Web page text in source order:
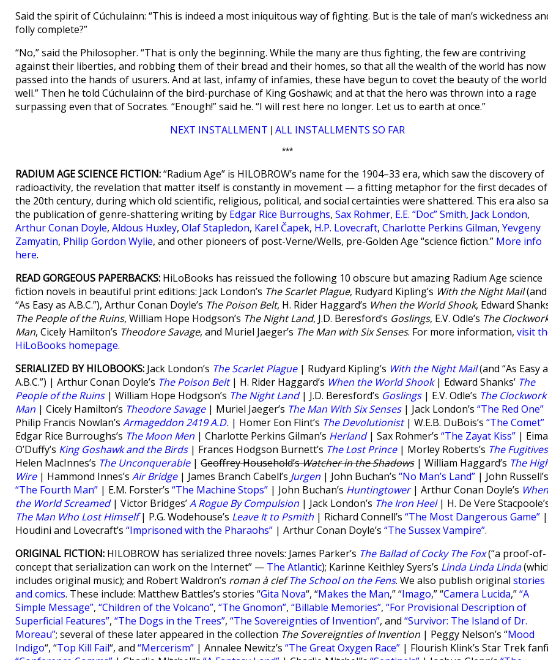
Said the spirit of Cúchulainn: “This is indeed a most iniquitous way of fighting. But is the tale of man’s wickedness
folly complete?”
“No,” said the Philosopher. “That is only the beginning. While the many are thus fighting, the few are contriving
against their liberties, and robbing them of their bread and their homes, so that all the wealth of the world has now
passed into the hands of usurers. And at last, infamy of infamies, these have begun to covet the beauty of the world
well.” Then he told Cúchulainn of the bird-purchase of King Goshawk; and at that the hero was thrown into a rage
surpassing even that of Socrates. “Enough!” said he. “I will rest here no longer. Let us to earth at once.”
NEXT INSTALLMENT |ALL INSTALLMENTS SO FAR
***
RADIUM AGE SCIENCE FICTION:“Radium Age” is HILOBROW’s name for the 1904–33 era, which saw the discovery of
radioactivity, the revelation that matter itself is constantly in movement — a fitting metaphor for the first decades of
the 20th century, during which old scientific, religious, political, and social certainties were shattered. This era also
the publication of genre-shattering writing by Edgar Rice Burroughs, Sax Rohmer, E.E. “Doc” Smith, Jack London,
Arthur Conan Doyle, Aldous Huxley, Olaf Stapledon, Karel Čapek, H.P. Lovecraft, Charlotte Perkins Gilman, Yevgeny
Zamyatin, Philip Gordon Wylie, and other pioneers of post-Verne/Wells, pre-Golden Age “science fiction.” More info
here.
READ GORGEOUS PAPERBACKS: HiLoBooks has reissued the following 10 obscure but amazing Radium Age science
fiction novels in beautiful print editions: Jack London’s The Scarlet Plague, Rudyard Kipling’s With the Night Mail(and
“As Easy as A.B.C.”), Arthur Conan Doyle’s The Poison Belt, H. Rider Haggard’s When the World Shook, Edward
The People of the Ruins, William Hope Hodgson’s The Night Land, J.D. Beresford’s Goslings, E.V. Odle’s The
Man, Cicely Hamilton’s Theodore Savage, and Muriel Jaeger’s The Man with Six Senses. For more information, visit
HiLoBooks homepage.
SERIALIZED BY HILOBOOKS: Jack London’s The Scarlet Plague| Rudyard Kipling’s With the Night Mail(and “As Easy
A.B.C.”) | Arthur Conan Doyle’s The Poison Belt| H. Rider Haggard’s When the World Shook| Edward Shanks’ The
People of the Ruins| William Hope Hodgson’s The Night Land| J.D. Beresford’s Goslings| E.V. Odle’s The Clockwork
Man | Cicely Hamilton’s Theodore Savage| Muriel Jaeger’s The Man With Six Senses| Jack London’s “The Red One”
Philip Francis Nowlan’s Armageddon 2419 A.D. | Homer Eon Flint’s The Devolutionist| W.E.B. DuBois’s “The Comet”
Edgar Rice Burroughs’s The Moon Men | Charlotte Perkins Gilman’s Herland| Sax Rohmer’s “The Zayat Kiss” |
O’Duffy’s King Goshawk and the Birds| Frances Hodgson Burnett’s The Lost Prince| Morley Roberts’s The Fugitives
Helen MacInnes’s The Unconquerable| Geoffrey Household’sWatcher in the Shadows| William Haggard’s The
Wire| Hammond Innes’s Air Bridge| James Branch Cabell’s Jurgen | John Buchan’s “No Man’s Land” | John Russell’s
“The Fourth Man” | E.M. Forster’s “The Machine Stops” | John Buchan’s Huntingtower| Arthur Conan Doyle’s When
the World Screamed| Victor Bridges’A Rogue By Compulsion | Jack London’s The Iron Heel| H. De Vere
The Man Who Lost Himself| P.G. Wodehouse’s Leave It to Psmith | Richard Connell’s “The Most Dangerous Game” |
Houdini and Lovecraft’s “Imprisoned with the Pharaohs” | Arthur Conan Doyle’s “The Sussex Vampire”.
ORIGINAL FICTION: HILOBROW has serialized three novels: James Parker’s The Ballad of Cocky The Fox(“a proof-of-
concept that serialization can work on the Internet” — The Atlantic); Karinne Keithley Syers’s Linda Linda Linda
includes original music); and Robert Waldron’s roman à clef The School on the Fens. We also publish original stories
and comics. These include: Matthew Battles’s stories “Gita Nova“, “Makes the Man,” “Imago,” “Camera Lucida,”“A
Simple Message”, “Children of the Volcano”, “The Gnomon”, “Billable Memories”, “For Provisional Description of
Superficial Features”, “The Dogs in the Trees”, “The Sovereignties of Invention”, and “Survivor: The Island of Dr.
Moreau”; several of these later appeared in the collection The Sovereignties of Invention | Peggy Nelson’s “Mood
Indigo“, “Top Kill Fail“, and “Mercerism” | Annalee Newitz’s “The Great Oxygen Race” | Flourish Klink’s Star Trek